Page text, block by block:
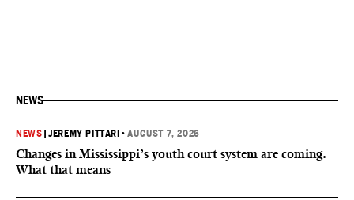
NEWS
NEWS |JEREMY PITTARI •AUGUST 7, 2026
Changes in Mississippi’s youth court system are coming.
What that means